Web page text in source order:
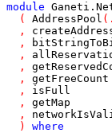
module Ganeti .
(
AddressPool (
,
,
,
,
,
getFreeCount
,
isFull
,
getMap
,
)
where